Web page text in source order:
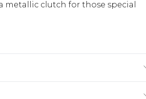
metallic clutch for those special